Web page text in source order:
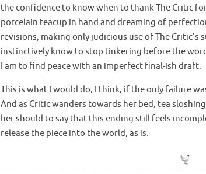
the confidence to know when to thank The Critic
porcelain teacup in hand and dreaming of
revisions, making only judicious use of The
instinctively know to stop tinkering before the
I am to find peace with an imperfect final-ish draft.
This is what I would do, I think, if the only failure
And as Critic wanders towards her bed, tea
her should to say that this ending still feels
release the piece into the world, as is.